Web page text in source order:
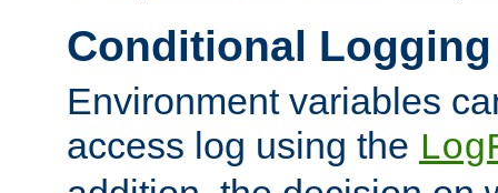
Conditional Logging
Environment variables
access log using the